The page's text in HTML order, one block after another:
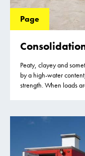
Page
Peaty, clayey and
by a high-water
strength. When loads
the excess pore water.